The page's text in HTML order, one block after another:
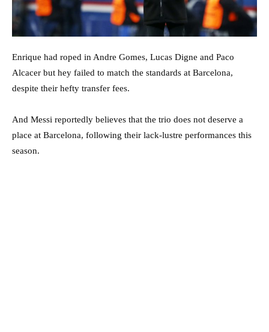
Enrique had roped in Andre Gomes, Lucas Digne and Paco
Alcacer but hey failed to match the standards at Barcelona,
despite their hefty transfer fees.
And Messi reportedly believes that the trio does not deserve a
place at Barcelona, following their lack-lustre performances this
season.